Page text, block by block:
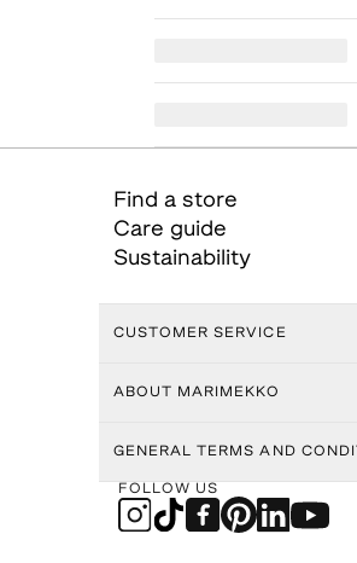
Find a store
Care guide
Sustainability
CUSTOMER SERVICE
ABOUT MARIMEKKO
GENERAL TERMS AND
FOLLOW US